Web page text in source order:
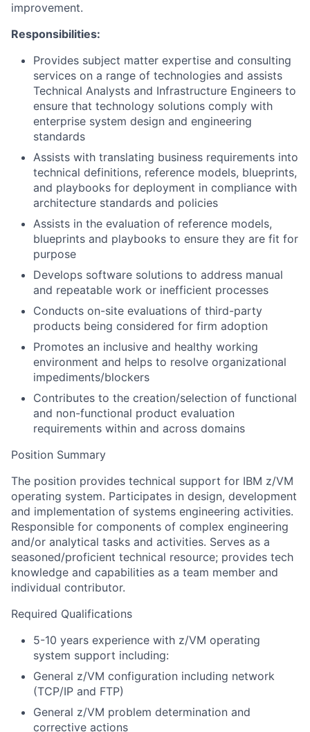
improvement.
Responsibilities:
Provides subject matter expertise and consulting
services on a range of technologies and assists
Technical Analysts and Infrastructure Engineers to
ensure that technology solutions comply with
enterprise system design and engineering
standards
Assists with translating business requirements into
technical definitions, reference models, blueprints,
and playbooks for deployment in compliance with
architecture standards and policies
Assists in the evaluation of reference models,
blueprints and playbooks to ensure they are fit for
purpose
Develops software solutions to address manual
and repeatable work or inefficient processes
Conducts on-site evaluations of third-party
products being considered for firm adoption
Promotes an inclusive and healthy working
environment and helps to resolve organizational
impediments/blockers
Contributes to the creation/selection of functional
and non-functional product evaluation
requirements within and across domains
Position Summary
The position provides technical support for IBM z/VM
operating system. Participates in design, development
and implementation of systems engineering activities.
Responsible for components of complex engineering
and/or analytical tasks and activities. Serves as a
seasoned/proficient technical resource; provides tech
knowledge and capabilities as a team member and
individual contributor.
Required Qualifications
5-10 years experience with z/VM operating
system support including:
General z/VM configuration including network
(TCP/IP and FTP)
General z/VM problem determination and
corrective actions